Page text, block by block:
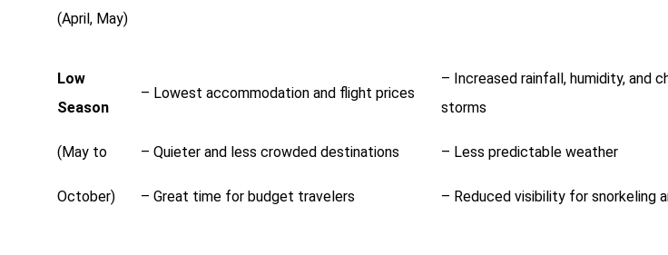
(April, May)
Low
Season
– Lowest accommodation and flight prices
– Increased rainfall, humidity, and
storms
(May to – Quieter and less crowded destinations – Less predictable weather
October) – Great time for budget travelers – Reduced visibility for snorkeling